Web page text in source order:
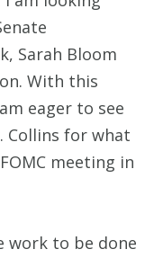
Sarah Bloom
With this
eager to see
Collins for what
meeting in
work to be done